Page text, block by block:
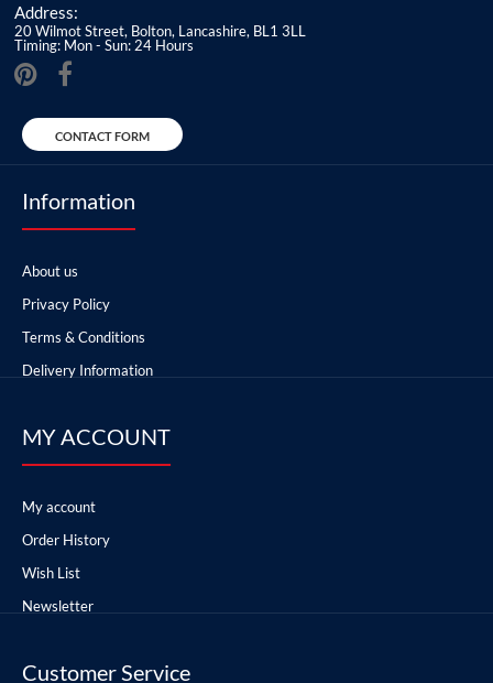
Address:
20 Wilmot Street, Bolton, Lancashire, BL1 3LL
Timing: Mon - Sun: 24 Hours
CONTACT FORM
Information
About us
Privacy Policy
Terms & Conditions
Delivery Information
MY ACCOUNT
My account
Order History
Wish List
Newsletter
Customer Service